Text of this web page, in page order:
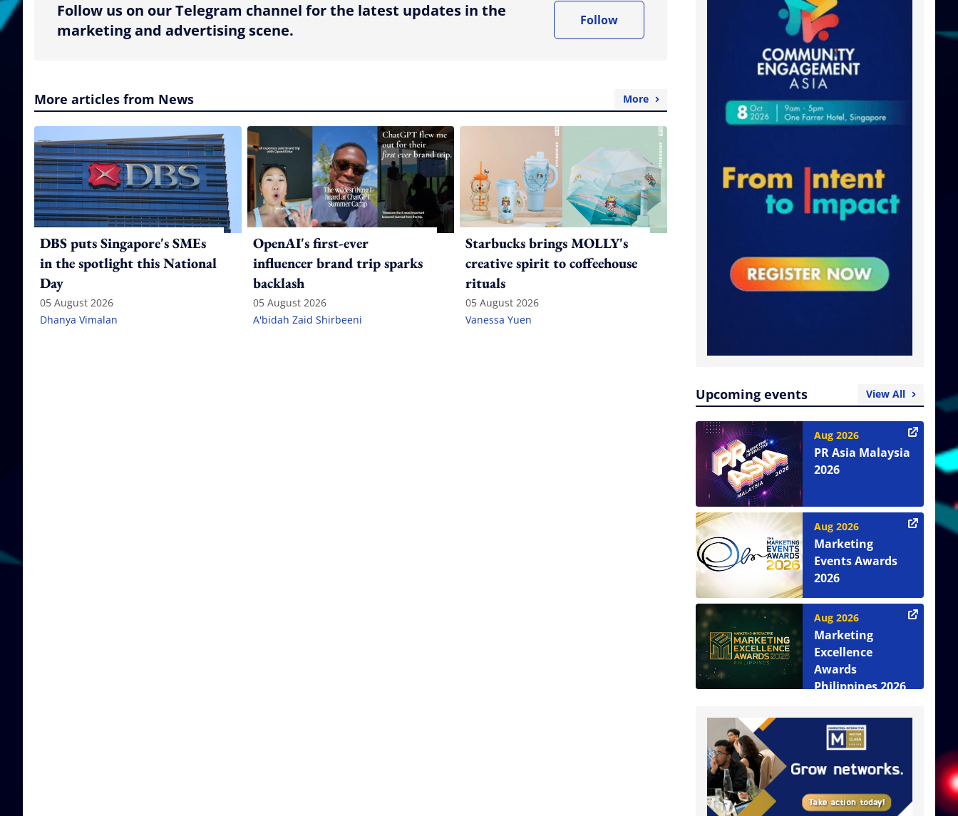
Follow us on our Telegram channel for the latest updates in the
marketing and advertising scene.
Follow
More articles from News More
DBS puts Singapore's SMEs
in the spotlight this National
Day
05 August 2026
Dhanya Vimalan
OpenAI's first-ever
influencer brand trip sparks
backlash
05 August 2026
A'bidah Zaid Shirbeeni
Starbucks brings MOLLY's
creative spirit to coffeehouse
rituals
05 August 2026
Vanessa Yuen
Upcoming events View All
Aug 2026
PR Asia Malaysia
2026
Aug 2026
Marketing
Events Awards
2026
Aug 2026
Marketing
Excellence
Awards
Philippines 2026